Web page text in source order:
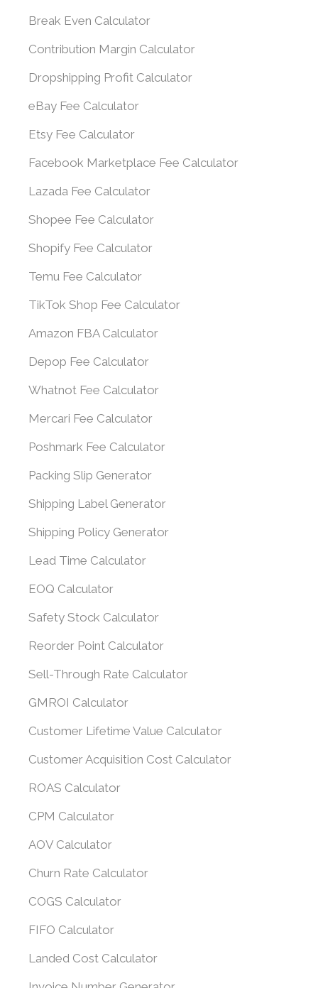
Break Even Calculator
Contribution Margin Calculator
Dropshipping Profit Calculator
eBay Fee Calculator
Etsy Fee Calculator
Facebook Marketplace Fee Calculator
Lazada Fee Calculator
Shopee Fee Calculator
Shopify Fee Calculator
Temu Fee Calculator
TikTok Shop Fee Calculator
Amazon FBA Calculator
Depop Fee Calculator
Whatnot Fee Calculator
Mercari Fee Calculator
Poshmark Fee Calculator
Packing Slip Generator
Shipping Label Generator
Shipping Policy Generator
Lead Time Calculator
EOQ Calculator
Safety Stock Calculator
Reorder Point Calculator
Sell-Through Rate Calculator
GMROI Calculator
Customer Lifetime Value Calculator
Customer Acquisition Cost Calculator
ROAS Calculator
CPM Calculator
AOV Calculator
Churn Rate Calculator
COGS Calculator
FIFO Calculator
Landed Cost Calculator